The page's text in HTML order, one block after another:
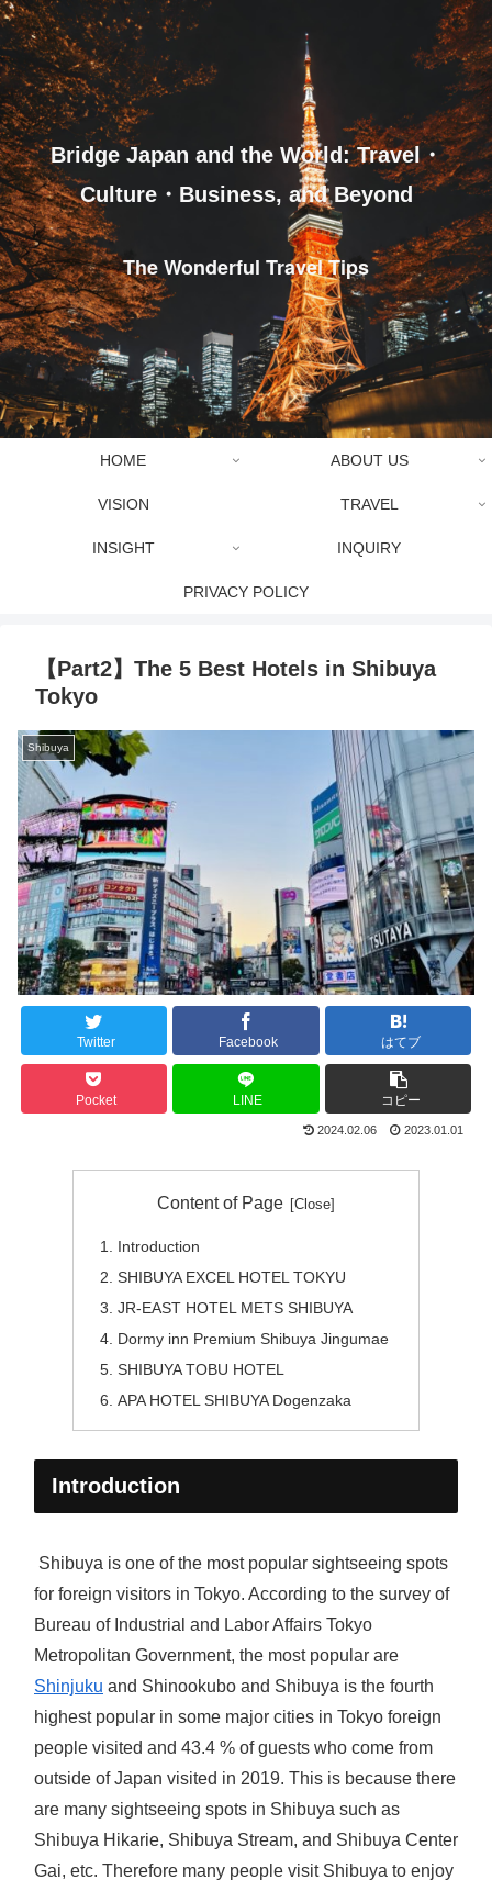
Bridge Japan and the World: Travel・
Culture・Business, and Beyond
The Wonderful Travel Tips
HOME ABOUT US
VISION TRAVEL
INSIGHT INQUIRY
PRIVACY POLICY
【Part2】The 5 Best Hotels in Shibuya
Tokyo
Shibuya
Twitter Facebook はてブ
Pocket LINE コピー
2024.02.06 2023.01.01
Content of Page
Introduction
SHIBUYA EXCEL HOTEL TOKYU
JR-EAST HOTEL METS SHIBUYA
Dormy inn Premium Shibuya Jingumae
SHIBUYA TOBU HOTEL
APA HOTEL SHIBUYA Dogenzaka
Introduction
Shibuya is one of the most popular sightseeing spots
for foreign visitors in Tokyo. According to the survey of
Bureau of Industrial and Labor Affairs Tokyo
Metropolitan Government, the most popular are
Shinjuku and Shinookubo and Shibuya is the fourth
highest popular in some major cities in Tokyo foreign
people visited and 43.4 % of guests who come from
outside of Japan visited in 2019. This is because there
are many sightseeing spots in Shibuya such as
Shibuya Hikarie, Shibuya Stream, and Shibuya Center
Gai, etc. Therefore many people visit Shibuya to enjoy